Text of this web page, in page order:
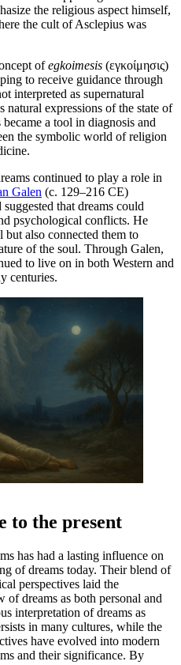
the religious aspect himself,
the cult of Asclepius was
ofegkoimesis (εγκοίμησις)
to receive guidance through
interpreted as supernatural
natural expressions of the state of
a tool in diagnosis and
the symbolic world of religion
continued to play a role in
Galen (c. 129–216 CE)
that dreams could
psychological conflicts. He
but also connected them to
of the soul. Through Galen,
to live on in both Western and
centuries.
to the present
has had a lasting influence on
of dreams today. Their blend of
perspectives laid the
dreams as both personal and
interpretation of dreams as
in many cultures, while the
have evolved into modern
and their significance. By